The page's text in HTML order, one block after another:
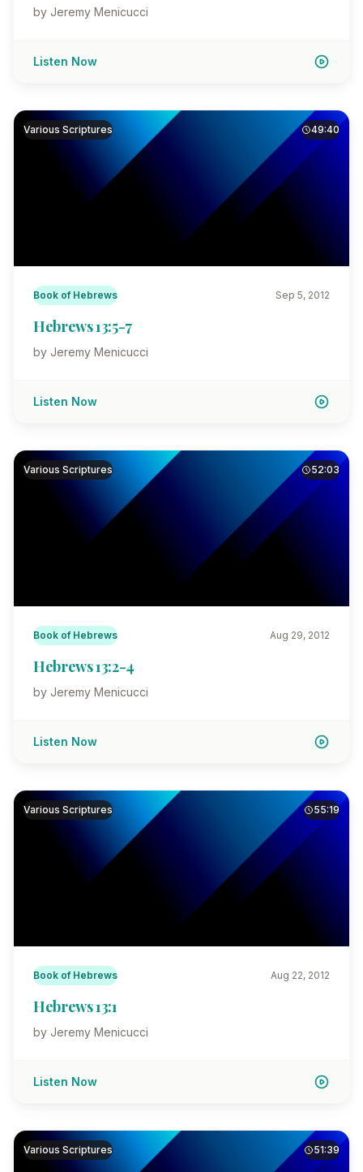
by Jeremy Menicucci
Listen Now
Various Scriptures 49:40
Book of Hebrews Sep 5, 2012
Hebrews 13:5-7
by Jeremy Menicucci
Listen Now
Various Scriptures 52:03
Book of Hebrews Aug 29, 2012
Hebrews 13:2-4
by Jeremy Menicucci
Listen Now
Various Scriptures 55:19
Book of Hebrews Aug 22, 2012
Hebrews 13:1
by Jeremy Menicucci
Listen Now
Various Scriptures 51:39